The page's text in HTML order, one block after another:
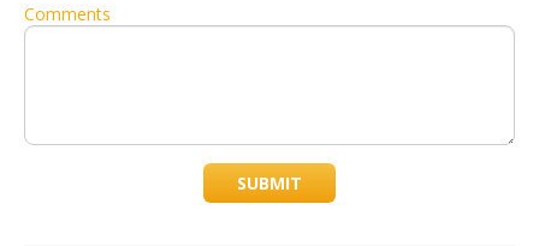
Comments
SUBMIT